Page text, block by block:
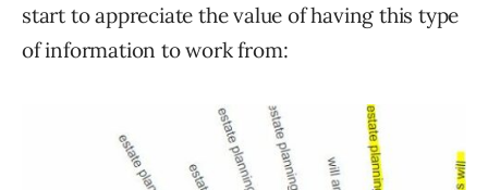
start to appreciate the value of having this type
of information to work from: